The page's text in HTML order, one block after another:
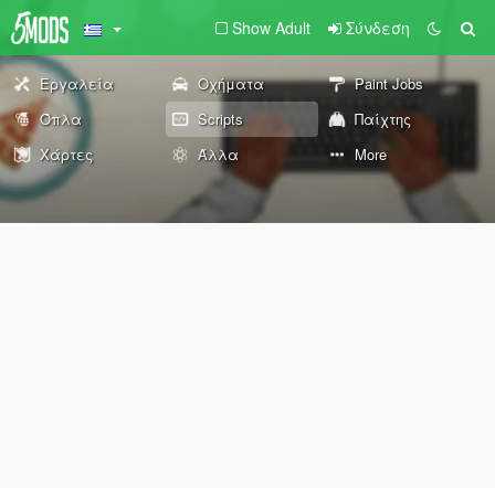
Show Adult Σύνδεση
Εργαλεία Οχήματα
Paint Jobs
Όπλα
Scripts
Παίχτης
Χάρτες
Άλλα More